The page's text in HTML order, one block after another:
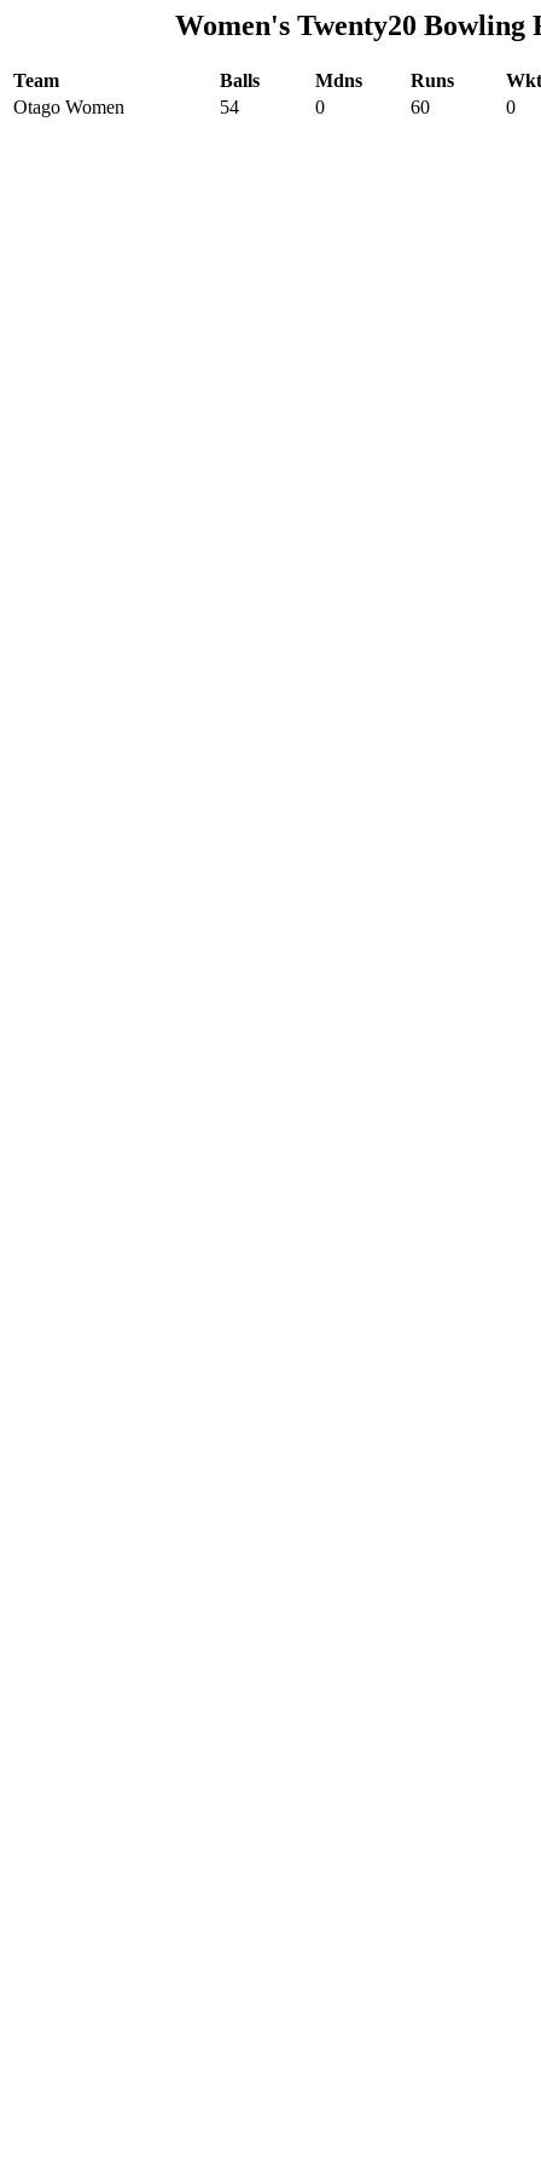
Women's Twenty20 Bowling
Team Balls Mdns Runs
Otago Women
54 0 60 0